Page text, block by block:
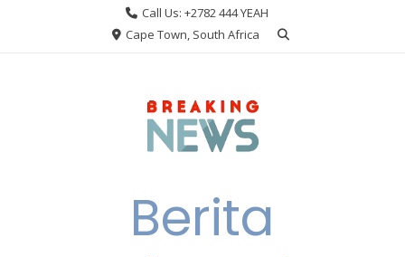
Call Us: +2782 444 YEAH
Cape Town, South Africa
Berita